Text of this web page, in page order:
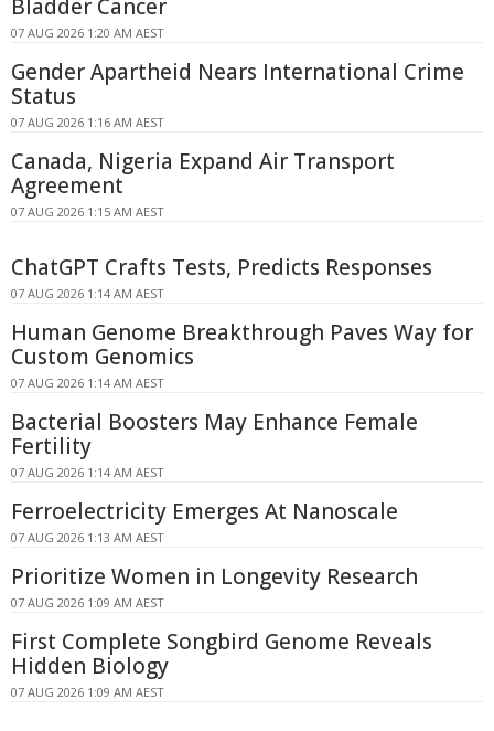
Bladder Cancer
07 AUG 2026 1:20 AM AEST
Gender Apartheid Nears International Crime
Status
07 AUG 2026 1:16 AM AEST
Canada, Nigeria Expand Air Transport
Agreement
07 AUG 2026 1:15 AM AEST
ChatGPT Crafts Tests, Predicts Responses
07 AUG 2026 1:14 AM AEST
Human Genome Breakthrough Paves Way for
Custom Genomics
07 AUG 2026 1:14 AM AEST
Bacterial Boosters May Enhance Female
Fertility
07 AUG 2026 1:14 AM AEST
Ferroelectricity Emerges At Nanoscale
07 AUG 2026 1:13 AM AEST
Prioritize Women in Longevity Research
07 AUG 2026 1:09 AM AEST
First Complete Songbird Genome Reveals
Hidden Biology
07 AUG 2026 1:09 AM AEST